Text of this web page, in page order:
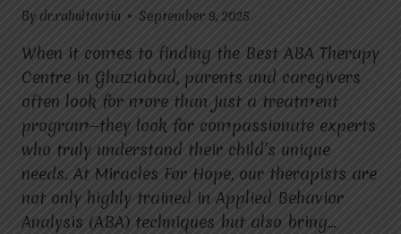
By dr.rahultavtia September 9, 2025
When it comes to finding the Best ABA Therapy
Centre in Ghaziabad, parents and caregivers
often look for more than just a treatment
program—they look for compassionate experts
who truly understand their child’s unique
needs. At Miracles For Hope, our therapists are
not only highly trained in Applied Behavior
Analysis (ABA) techniques but also bring…